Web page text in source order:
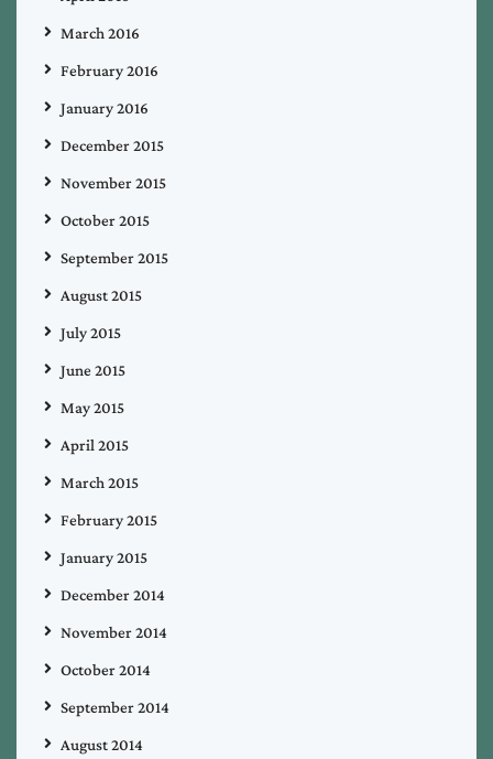
March 2016
February 2016
January 2016
December 2015
November 2015
October 2015
September 2015
August 2015
July 2015
June 2015
May 2015
April 2015
March 2015
February 2015
January 2015
December 2014
November 2014
October 2014
September 2014
August 2014